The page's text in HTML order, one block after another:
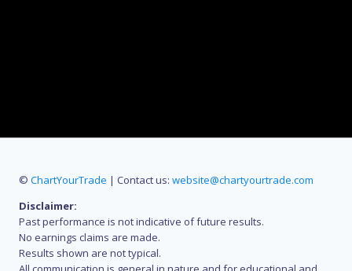
© ChartYourTrade | Contact us: website@chartyourtrade.com
Disclaimer:
Past performance is not indicative of future results.
No earnings claims are made.
Results shown are not typical.